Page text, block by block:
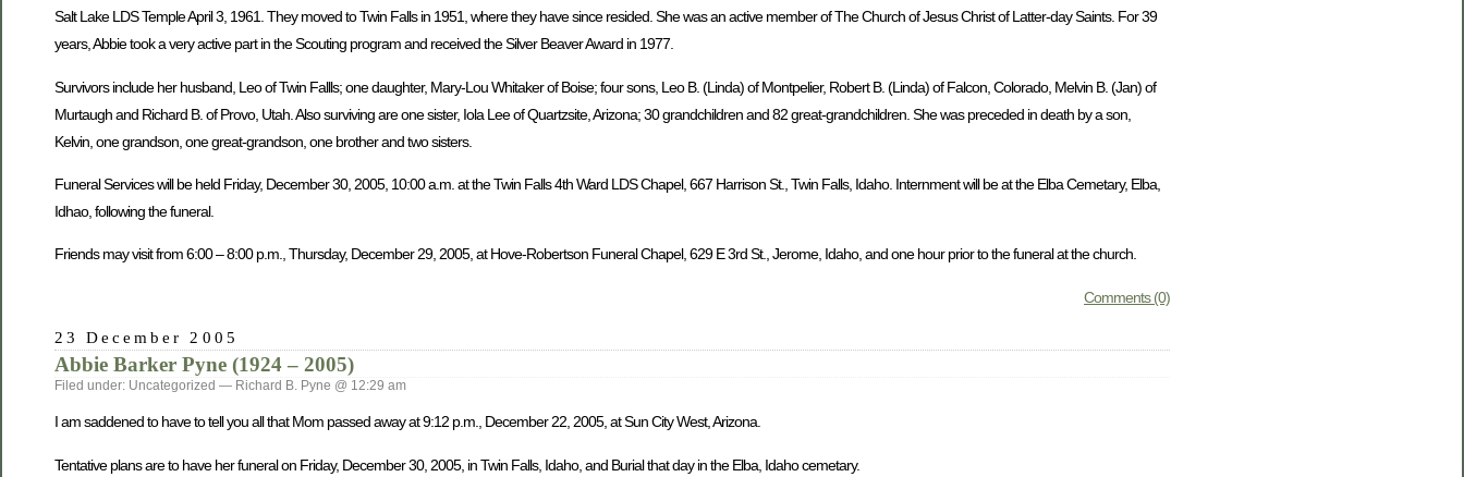
Salt Lake LDS Temple April 3, 1961. They moved to Twin Falls in 1951, where they have since resided. She was an active member of The Church of Jesus Christ of Latter-day Saints. For 39
years, Abbie took a very active part in the Scouting program and received the Silver Beaver Award in 1977.
Survivors include her husband, Leo of Twin Fallls; one daughter, Mary-Lou Whitaker of Boise; four sons, Leo B. (Linda) of Montpelier, Robert B. (Linda) of Falcon, Colorado, Melvin B. (Jan) of
Murtaugh and Richard B. of Provo, Utah. Also surviving are one sister, Iola Lee of Quartzsite, Arizona; 30 grandchildren and 82 great-grandchildren. She was preceded in death by a son,
Kelvin, one grandson, one great-grandson, one brother and two sisters.
Funeral Services will be held Friday, December 30, 2005, 10:00 a.m. at the Twin Falls 4th Ward LDS Chapel, 667 Harrison St., Twin Falls, Idaho. Internment will be at the Elba Cemetary, Elba,
Idhao, following the funeral.
Friends may visit from 6:00 – 8:00 p.m., Thursday, December 29, 2005, at Hove-Robertson Funeral Chapel, 629 E 3rd St., Jerome, Idaho, and one hour prior to the funeral at the church.
Comments (0)
23 December 2005
Abbie Barker Pyne (1924 – 2005)
Filed under: Uncategorized — Richard B. Pyne @ 12:29 am
I am saddened to have to tell you all that Mom passed away at 9:12 p.m., December 22, 2005, at Sun City West, Arizona.
Tentative plans are to have her funeral on Friday, December 30, 2005, in Twin Falls, Idaho, and Burial that day in the Elba, Idaho cemetary.